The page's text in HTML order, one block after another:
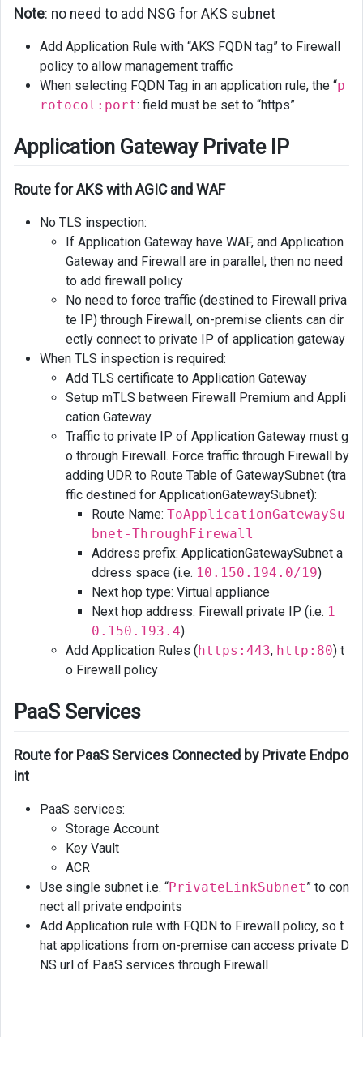
Note: no need to add NSG for AKS subnet
Add Application Rule with “AKS FQDN tag” to Firewall
policy to allow management traffic
When selecting FQDN Tag in an application rule, the “p
rotocol:port: field must be set to “https”
Application Gateway Private IP
Route for AKS with AGIC and WAF
No TLS inspection:
If Application Gateway have WAF, and Application
Gateway and Firewall are in parallel, then no need
to add firewall policy
No need to force traffic (destined to Firewall priva
te IP) through Firewall, on-premise clients can dir
ectly connect to private IP of application gateway
When TLS inspection is required:
Add TLS certificate to Application Gateway
Setup mTLS between Firewall Premium and Appli
cation Gateway
Traffic to private IP of Application Gateway must g
o through Firewall. Force traffic through Firewall by
adding UDR to Route Table of GatewaySubnet (tra
ffic destined for ApplicationGatewaySubnet):
Route Name: ToApplicationGatewaySu
bnet-ThroughFirewall
Address prefix: ApplicationGatewaySubnet a
ddress space (i.e. 10.150.194.0/19)
Next hop type: Virtual appliance
Next hop address: Firewall private IP (i.e. 1
0.150.193.4)
Add Application Rules ( https:443, http:80) t
o Firewall policy
PaaS Services
Route for PaaS Services Connected by Private Endpo
int
PaaS services:
Storage Account
Key Vault
ACR
Use single subnet i.e. “PrivateLinkSubnet” to con
nect all private endpoints
Add Application rule with FQDN to Firewall policy, so t
hat applications from on-premise can access private D
NS url of PaaS services through Firewall